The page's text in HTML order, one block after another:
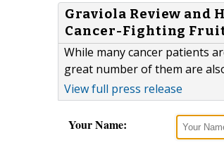
Graviola Review and
Cancer-Fighting
While many cancer patients
great number of them are
View full press release
Your Name: